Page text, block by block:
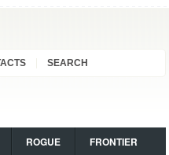
SEARCH
ROGUE FRONTIER